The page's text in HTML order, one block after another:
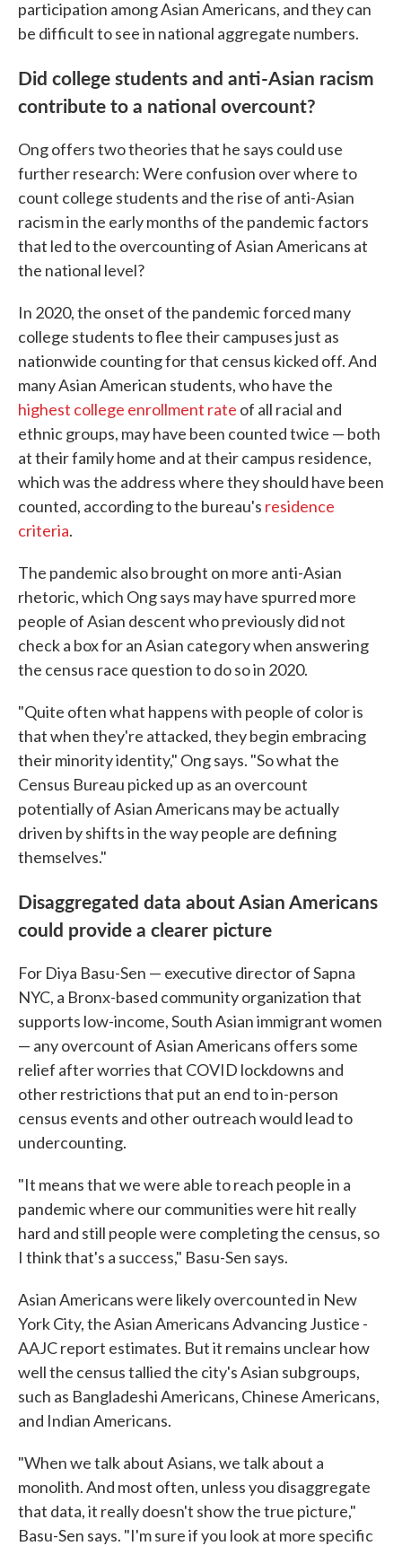
participation among Asian Americans, and they can
be difficult to see in national aggregate numbers.
Did college students and anti-Asian racism
contribute to a national overcount?
Ong offers two theories that he says could use
further research: Were confusion over where to
count college students and the rise of anti-Asian
racism in the early months of the pandemic factors
that led to the overcounting of Asian Americans at
the national level?
In 2020, the onset of the pandemic forced many
college students to flee their campuses just as
nationwide counting for that census kicked off. And
many Asian American students, who have the
highest college enrollment rate of all racial and
ethnic groups, may have been counted twice — both
at their family home and at their campus residence,
which was the address where they should have been
counted, according to the bureau's residence
criteria.
The pandemic also brought on more anti-Asian
rhetoric, which Ong says may have spurred more
people of Asian descent who previously did not
check a box for an Asian category when answering
the census race question to do so in 2020.
"Quite often what happens with people of color is
that when they're attacked, they begin embracing
their minority identity," Ong says. "So what the
Census Bureau picked up as an overcount
potentially of Asian Americans may be actually
driven by shifts in the way people are defining
themselves."
Disaggregated data about Asian Americans
could provide a clearer picture
For Diya Basu-Sen — executive director of Sapna
NYC, a Bronx-based community organization that
supports low-income, South Asian immigrant women
— any overcount of Asian Americans offers some
relief after worries that COVID lockdowns and
other restrictions that put an end to in-person
census events and other outreach would lead to
undercounting.
"It means that we were able to reach people in a
pandemic where our communities were hit really
hard and still people were completing the census, so
I think that's a success," Basu-Sen says.
Asian Americans were likely overcounted in New
York City, the Asian Americans Advancing Justice -
AAJC report estimates. But it remains unclear how
well the census tallied the city's Asian subgroups,
such as Bangladeshi Americans, Chinese Americans,
and Indian Americans.
"When we talk about Asians, we talk about a
monolith. And most often, unless you disaggregate
that data, it really doesn't show the true picture,"
Basu-Sen says. "I'm sure if you look at more specific